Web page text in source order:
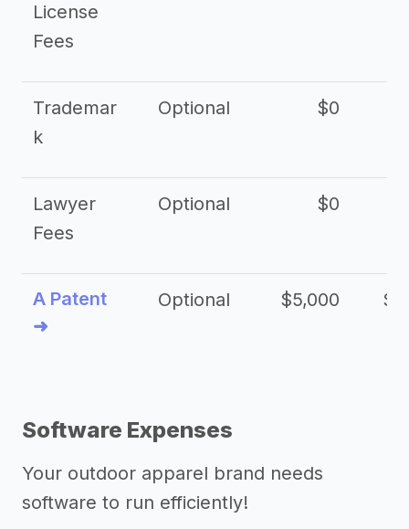
License
Fees
Trademar
k
Optional $0
Lawyer
Fees
Optional $0
A Patent
➜
Optional $5,000
Software Expenses
Your outdoor apparel brand needs
software to run efficiently!